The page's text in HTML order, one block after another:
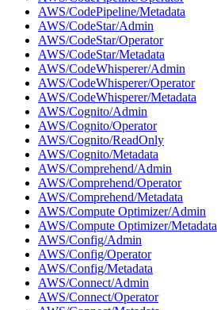
AWS/CodePipeline/Metadata
AWS/CodeStar/Admin
AWS/CodeStar/Operator
AWS/CodeStar/Metadata
AWS/CodeWhisperer/Admin
AWS/CodeWhisperer/Operator
AWS/CodeWhisperer/Metadata
AWS/Cognito/Admin
AWS/Cognito/Operator
AWS/Cognito/ReadOnly
AWS/Cognito/Metadata
AWS/Comprehend/Admin
AWS/Comprehend/Operator
AWS/Comprehend/Metadata
AWS/Compute Optimizer/Admin
AWS/Compute Optimizer/Metadata
AWS/Config/Admin
AWS/Config/Operator
AWS/Config/Metadata
AWS/Connect/Admin
AWS/Connect/Operator